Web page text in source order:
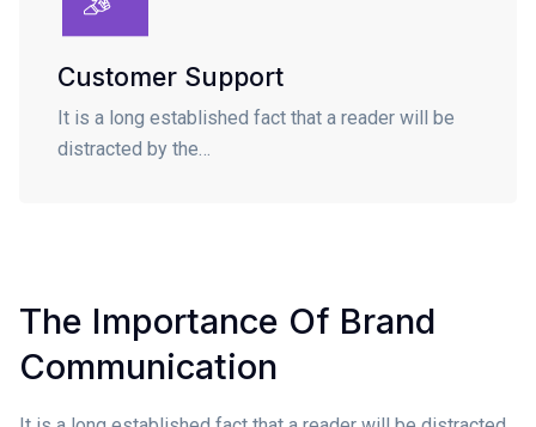
Customer Support
It is a long established fact that a reader will be
distracted by the…
The Importance Of Brand
Communication